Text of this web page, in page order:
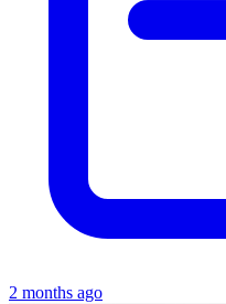
2 months ago